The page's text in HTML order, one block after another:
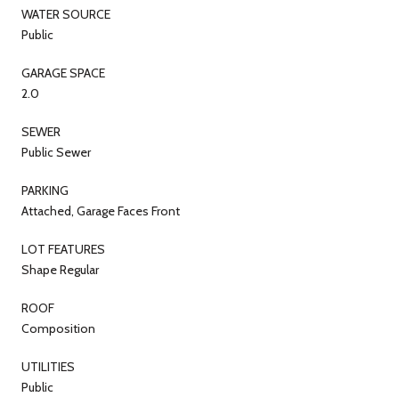
WATER SOURCE
Public
GARAGE SPACE
2.0
SEWER
Public Sewer
PARKING
Attached, Garage Faces Front
LOT FEATURES
Shape Regular
ROOF
Composition
UTILITIES
Public